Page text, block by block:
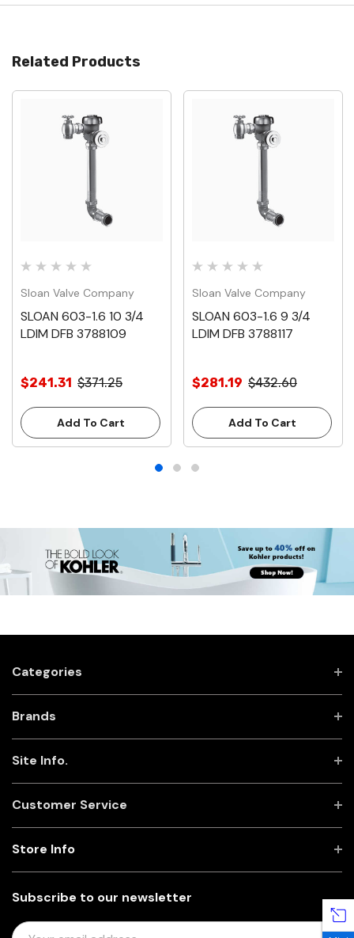
Related Products
Sloan Valve Company
SLOAN 603-1.6 10 3/4
LDIM DFB 3788109
$241.31 $371.25
Add To Cart
Sloan Valve Company
SLOAN 603-1.6 9 3/4
LDIM DFB 3788117
$281.19 $432.60
Add To Cart
Categories
Brands
Site Info.
Customer Service
Subscribe to our newsletter
E
Store Info